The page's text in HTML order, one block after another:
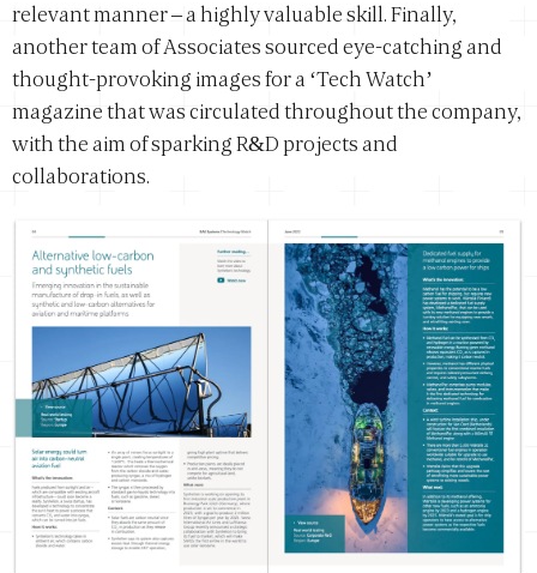
relevant manner – a highly valuable skill. Finally,
another team of Associates sourced eye-catching and
thought-provoking images for a ‘Tech Watch’
magazine that was circulated throughout the company,
with the aim of sparking R&D projects and
collaborations.